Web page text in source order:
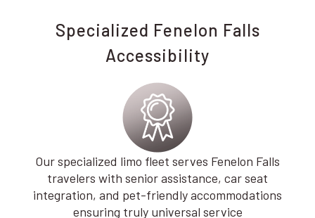
Specialized Fenelon Falls
Accessibility
Our specialized limo fleet serves Fenelon Falls
travelers with senior assistance, car seat
integration, and pet-friendly accommodations
ensuring truly universal service